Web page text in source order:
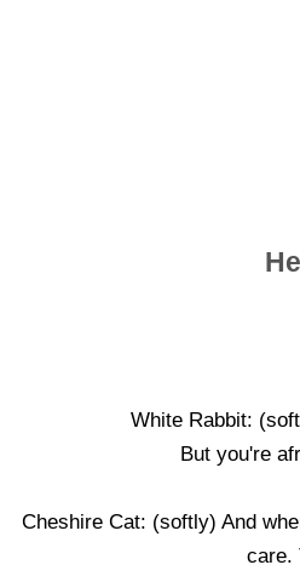
White Rabbit:
But you're
Cheshire Cat: (softly) And
care.